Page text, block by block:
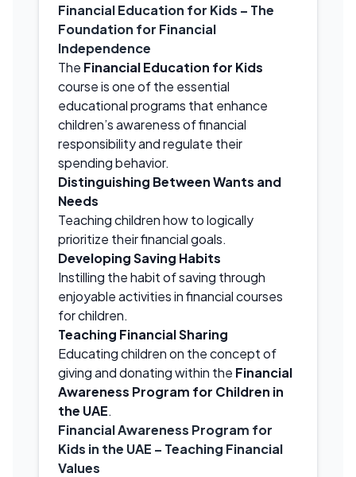
Financial Education for Kids – The
Foundation for Financial
Independence
The Financial Education for Kids
course is one of the essential
educational programs that enhance
children’s awareness of financial
responsibility and regulate their
spending behavior.
Distinguishing Between Wants and
Needs
Teaching children how to logically
prioritize their financial goals.
Developing Saving Habits
Instilling the habit of saving through
enjoyable activities in financial courses
for children.
Teaching Financial Sharing
Educating children on the concept of
giving and donating within the Financial
Awareness Program for Children in
the UAE.
Financial Awareness Program for
Kids in the UAE – Teaching Financial
Values